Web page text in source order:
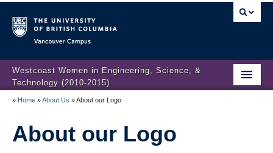
Westcoast Women in Engineering, Science, &
Technology (2010-2015)
WWEST Final Reporting
About Us
» Home »About Us »About our Logo
About our Logo